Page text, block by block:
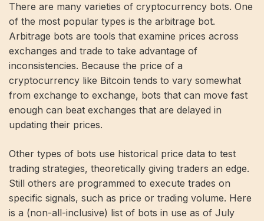
There are many varieties of cryptocurrency bots. One
of the most popular types is the arbitrage bot.
Arbitrage bots are tools that examine prices across
exchanges and trade to take advantage of
inconsistencies. Because the price of a
cryptocurrency like Bitcoin tends to vary somewhat
from exchange to exchange, bots that can move fast
enough can beat exchanges that are delayed in
updating their prices.
Other types of bots use historical price data to test
trading strategies, theoretically giving traders an edge.
Still others are programmed to execute trades on
specific signals, such as price or trading volume. Here
is a (non-all-inclusive) list of bots in use as of July